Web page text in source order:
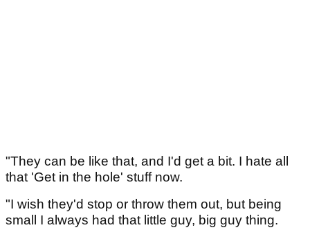
"They can be like that, and I'd get a bit. I hate all
that 'Get in the hole' stuff now.
"I wish they'd stop or throw them out, but being
small I always had that little guy, big guy thing.